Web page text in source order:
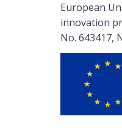
European
innovation
No. 643417,